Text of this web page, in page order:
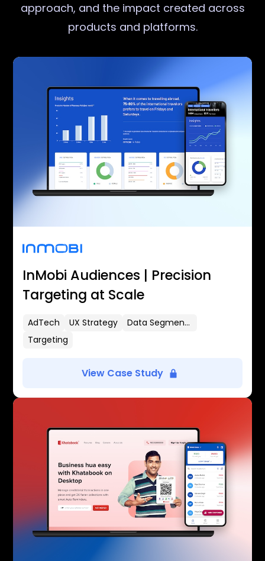
approach, and the impact created across
products and platforms.
InMobi Audiences | Precision
Targeting at Scale
AdTech UX Strategy
Data Segmentation
Targeting
View Case Study